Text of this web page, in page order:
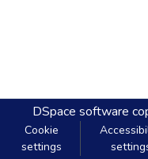
DSpace software
Cookie
settings